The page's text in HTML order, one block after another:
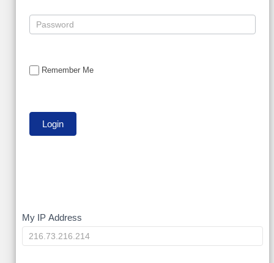
Remember Me
My
IP
My IP Address